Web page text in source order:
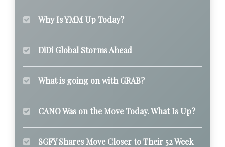
Why Is YMM Up Today?
DiDi Global Storms Ahead
What is going on with GRAB?
CANO Was on the Move Today. What Is Up?
SGFY Shares Move Closer to Their 52 Week